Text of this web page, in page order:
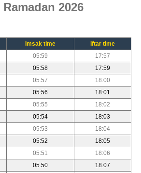
2026
Imsak time
Iftar time
05:59
17:57
05:58
17:59
05:57
18:00
05:56
18:01
05:55
18:02
05:54
18:03
05:53
18:04
05:52
18:05
05:51
18:06
05:50
18:07